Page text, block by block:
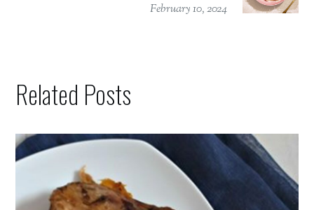
February 10, 2024
Related Posts